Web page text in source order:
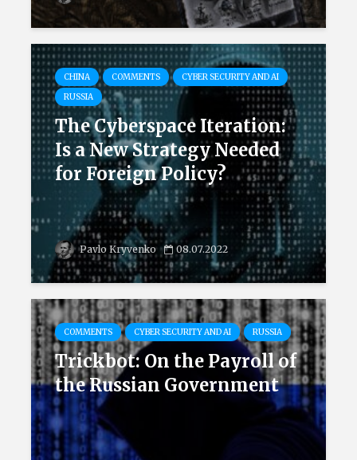
CHINA COMMENTS
CYBER SECURITY AND AI
RUSSIA
The Cyberspace Iteration:
Is a New Strategy Needed
for Foreign Policy?
Pavlo Kryvenko 08.07.2022
COMMENTS CYBER SECURITY AND AI RUSSIA
Trickbot: On the Payroll of
the Russian Government